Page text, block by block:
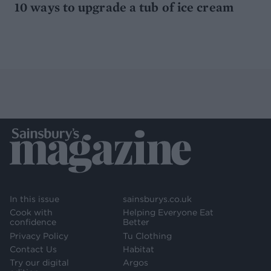
10 ways to upgrade a tub of ice cream
In this issue
Cook with
confidence
Privacy Policy
Contact Us
Try our digital
sainsburys.co.uk
Helping Everyone Eat
Better
Tu Clothing
Habitat
Argos